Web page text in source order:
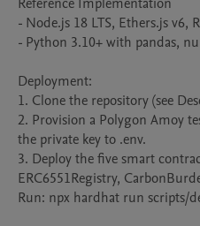
- Node.js 18 LTS, Ethers.js v6,
- Python 3.10+ with pandas,
Deployment:
1. Clone the repository (see
2. Provision a Polygon Amoy
the private key to .env.
3. Deploy the five smart
ERC6551Registry,
Run: npx hardhat run scripts/